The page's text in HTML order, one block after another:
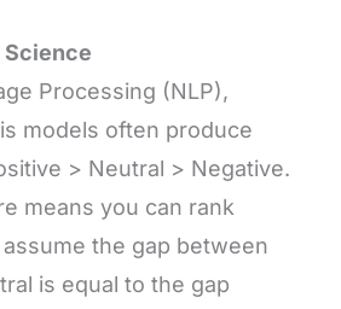
Science
Processing (NLP),
models often produce
> Neutral > Negative.
means you can rank
the gap between
is equal to the gap